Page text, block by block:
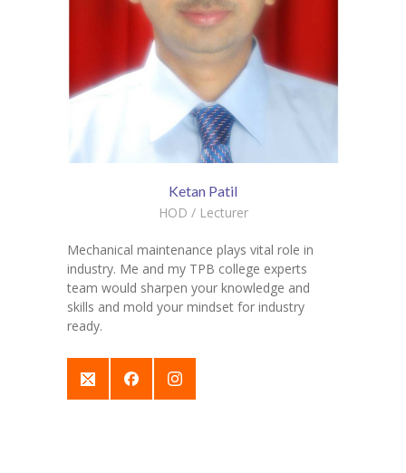
Ketan Patil
HOD / Lecturer
Mechanical maintenance plays vital role in
industry. Me and my TPB college experts
team would sharpen your knowledge and
skills and mold your mindset for industry
ready.